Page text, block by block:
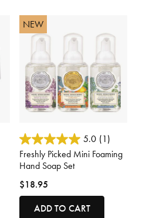
NEW
3.6 out of 5 Customer Rating
5.0 (1)
Freshly Picked Mini Foaming
Hand Soap Set
$18.95
ADD TO CART